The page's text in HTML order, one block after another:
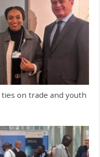
on trade and youth